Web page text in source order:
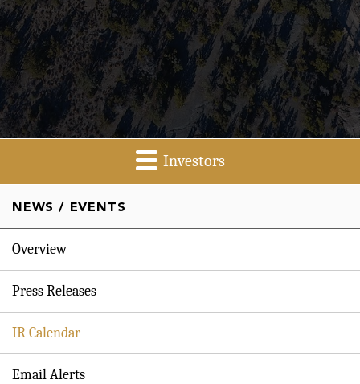
Investors
NEWS / EVENTS
Overview
Press Releases
IR Calendar
Email Alerts